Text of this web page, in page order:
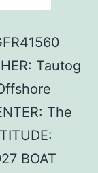
Tautog
The
BOAT